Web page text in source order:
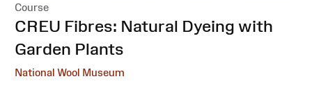
Course
:CREU Fibres: Natural Dyeing with
Garden Plants
National Wool Museum